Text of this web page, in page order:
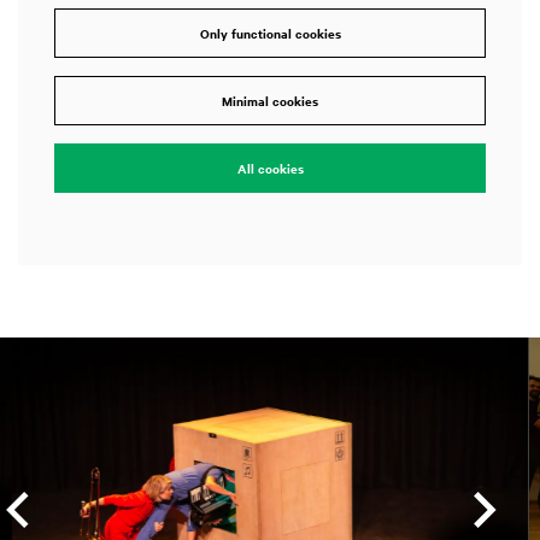
Only functional cookies
Minimal cookies
All cookies